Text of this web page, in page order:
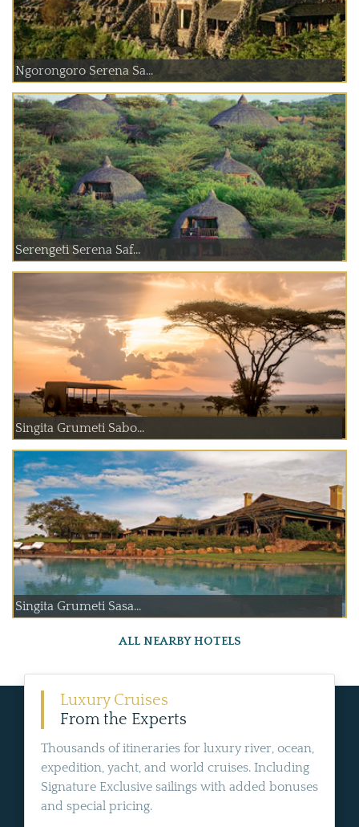
Ngorongoro Serena Sa...
Serengeti Serena Saf...
Singita Grumeti Sabo...
Singita Grumeti Sasa...
ALL NEARBY HOTELS
Luxury Cruises
From the Experts
Thousands of itineraries for luxury river, ocean,
expedition, yacht, and world cruises. Including
Signature Exclusive sailings with added bonuses
and special pricing.